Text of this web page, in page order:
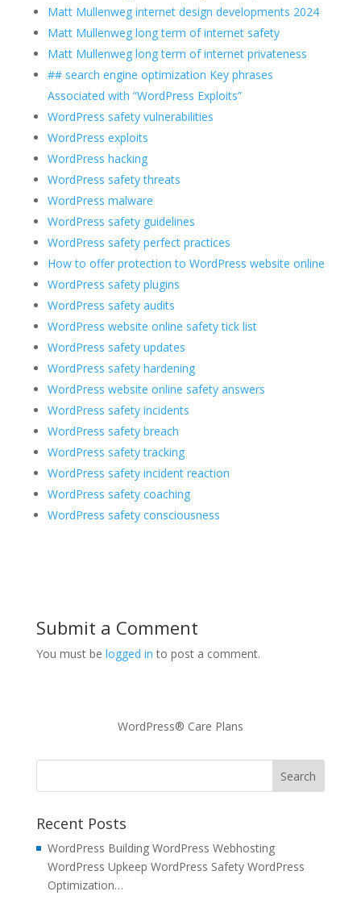
Matt Mullenweg internet design developments 2024
Matt Mullenweg long term of internet safety
Matt Mullenweg long term of internet privateness
## search engine optimization Key phrases
Associated with “WordPress Exploits”
WordPress safety vulnerabilities
WordPress exploits
WordPress hacking
WordPress safety threats
WordPress malware
WordPress safety guidelines
WordPress safety perfect practices
How to offer protection to WordPress website online
WordPress safety plugins
WordPress safety audits
WordPress website online safety tick list
WordPress safety updates
WordPress safety hardening
WordPress website online safety answers
WordPress safety incidents
WordPress safety breach
WordPress safety tracking
WordPress safety incident reaction
WordPress safety coaching
WordPress safety consciousness
Submit a Comment
You must be logged in to post a comment.
WordPress® Care Plans
Recent Posts
WordPress Building WordPress Webhosting
WordPress Upkeep WordPress Safety WordPress
Optimization…